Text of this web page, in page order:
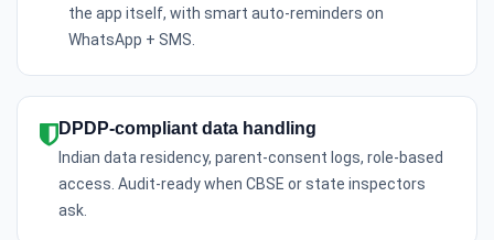
the app itself, with smart auto-reminders on
WhatsApp + SMS.
DPDP-compliant data handling
Indian data residency, parent-consent logs, role-based
access. Audit-ready when CBSE or state inspectors
ask.